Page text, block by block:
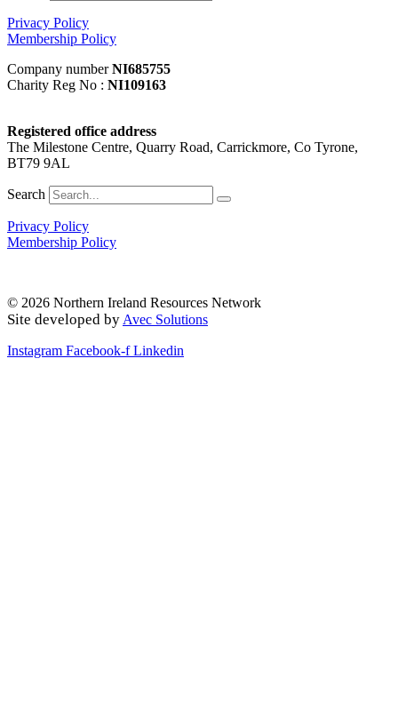
Privacy Policy
Membership Policy
Company numberNI685755
Charity Reg No : NI109163
Registered office address
The Milestone Centre, Quarry Road, Carrickmore, Co Tyrone,
BT79 9AL
Search
Privacy Policy
Membership Policy
© 2026 Northern Ireland Resources Network
Site developed by Avec Solutions
Instagram Facebook-f Linkedin